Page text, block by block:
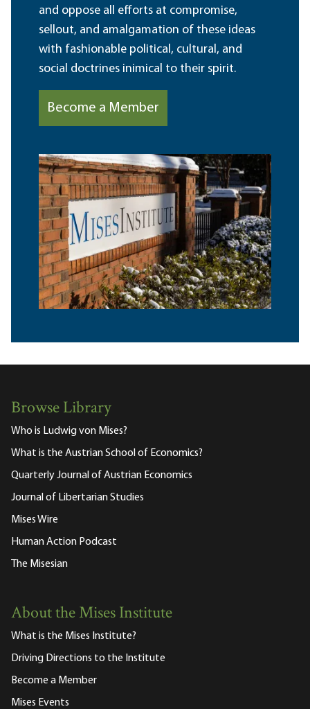
and oppose all efforts at compromise,
sellout, and amalgamation of these ideas
with fashionable political, cultural, and
social doctrines inimical to their spirit.
Become a Member
Browse Library
Who is Ludwig von Mises?
What is the Austrian School of Economics?
Quarterly Journal of Austrian Economics
Journal of Libertarian Studies
Mises Wire
Human Action Podcast
The Misesian
About the Mises Institute
What is the Mises Institute?
Driving Directions to the Institute
Become a Member
Mises Events